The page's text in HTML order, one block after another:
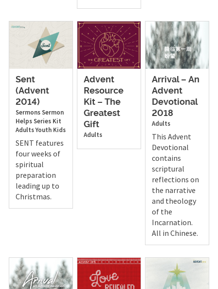
Sent
(Advent
2014)
SermonsSermon
HelpsSeries Kit
AdultsYouth Kids
SENT features
four weeks of
spiritual
preparation
leading up to
Christmas.
Advent
Resource
Kit – The
Greatest
Gift
Adults
Arrival – An
Advent
Devotional
2018
Adults
This Advent
Devotional
contains
scriptural
reflections on
the narrative
and theology
of the
Incarnation.
All in Chinese.